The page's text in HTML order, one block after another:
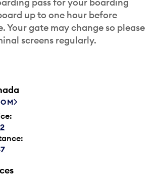
pass for your boarding
up to one hour before
Your gate may change so please
screens regularly.